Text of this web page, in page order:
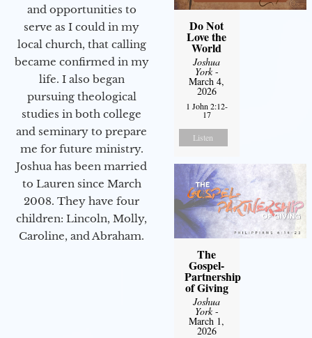
and opportunities to
serve as I could in my
local church, that calling
became confirmed in my
life. I also began
pursuing theological
studies in both college
and seminary to prepare
me for future ministry.​
Joshua has been married
to Lauren since March
2008. They have four
children: Lincoln, Molly,
Caroline, and Abraham.
Do Not
Love the
World
Joshua
York-
March 4,
2026
1 John 2:12-
17
Listen
The
Gospel-
Partnership
of Giving
Joshua
York-
March 1,
2026